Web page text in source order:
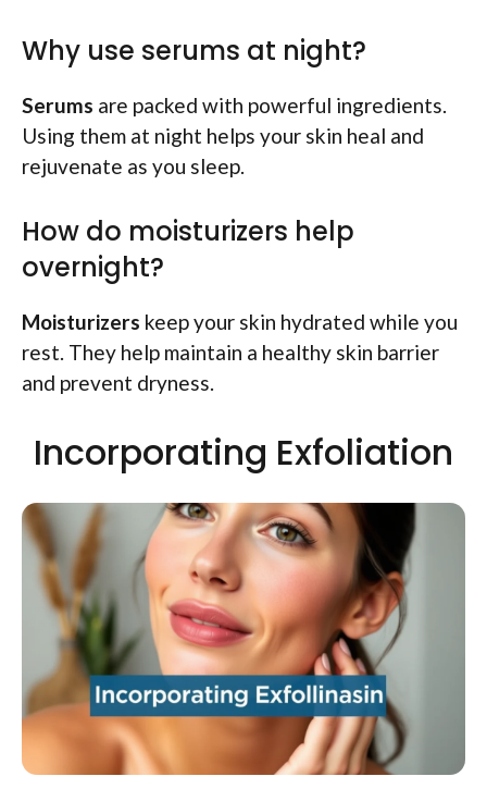
Why use serums at night?
Serums are packed with powerful ingredients.
Using them at night helps your skin heal and
rejuvenate as you sleep.
How do moisturizers help
overnight?
Moisturizers keep your skin hydrated while you
rest. They help maintain a healthy skin barrier
and prevent dryness.
Incorporating Exfoliation